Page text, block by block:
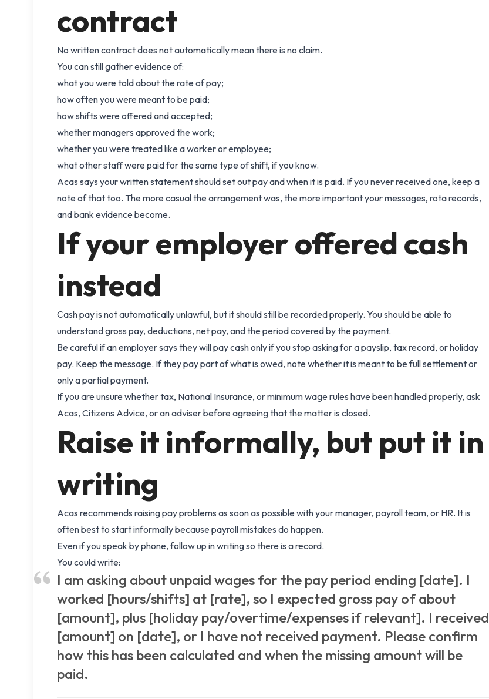
contract
No written contract does not automatically mean there is no claim.
You can still gather evidence of:
what you were told about the rate of pay;
how often you were meant to be paid;
how shifts were offered and accepted;
whether managers approved the work;
whether you were treated like a worker or employee;
what other staff were paid for the same type of shift, if you know.
Acas says your written statement should set out pay and when it is paid. If you never received one, keep a
note of that too. The more casual the arrangement was, the more important your messages, rota records,
and bank evidence become.
If your employer offered cash
instead
Cash pay is not automatically unlawful, but it should still be recorded properly. You should be able to
understand gross pay, deductions, net pay, and the period covered by the payment.
Be careful if an employer says they will pay cash only if you stop asking for a payslip, tax record, or holiday
pay. Keep the message. If they pay part of what is owed, note whether it is meant to be full settlement or
only a partial payment.
If you are unsure whether tax, National Insurance, or minimum wage rules have been handled properly, ask
Acas, Citizens Advice, or an adviser before agreeing that the matter is closed.
Raise it informally, but put it in
writing
Acas recommends raising pay problems as soon as possible with your manager, payroll team, or HR. It is
often best to start informally because payroll mistakes do happen.
Even if you speak by phone, follow up in writing so there is a record.
You could write:
I am asking about unpaid wages for the pay period ending [date]. I
worked [hours/shifts] at [rate], so I expected gross pay of about
[amount], plus [holiday pay/overtime/expenses if relevant]. I received
[amount] on [date], or I have not received payment. Please confirm
how this has been calculated and when the missing amount will be
paid.